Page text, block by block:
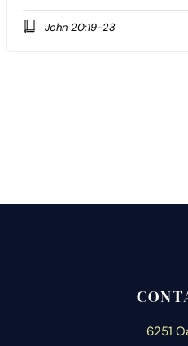
John 20:19-23
6251